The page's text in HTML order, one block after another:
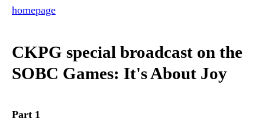
homepage
CKPG special broadcast on the
SOBC Games: It's About Joy
Part 1